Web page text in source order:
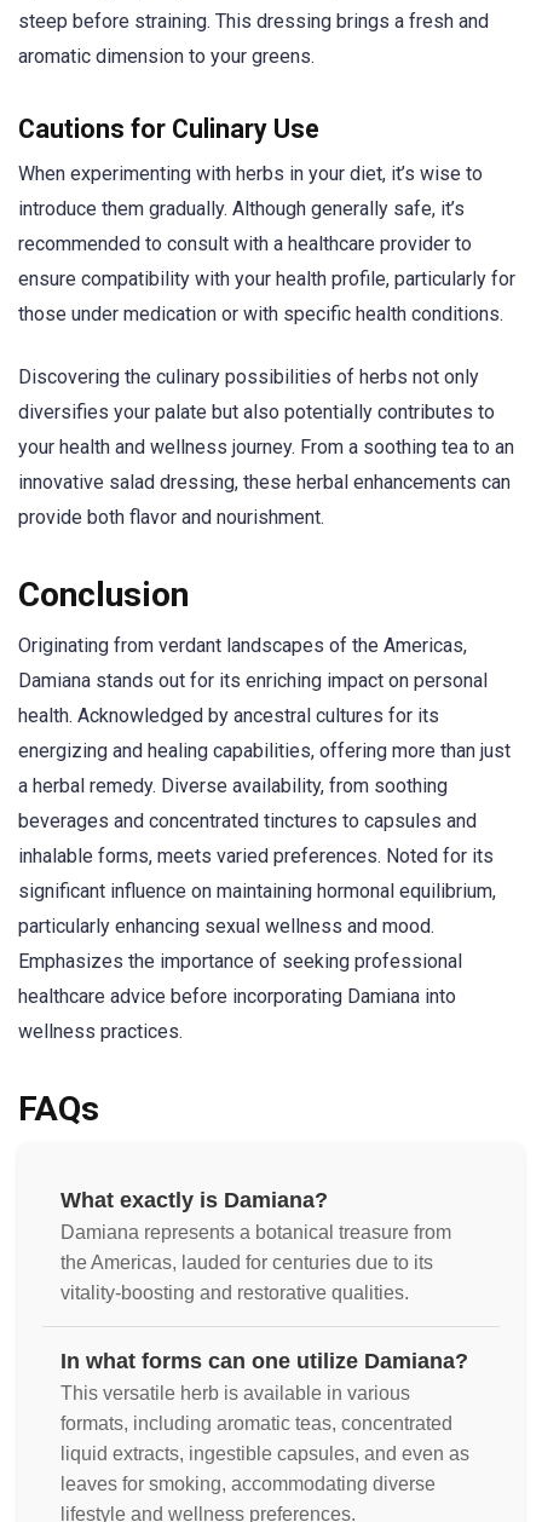
steep before straining. This dressing brings a fresh and
aromatic dimension to your greens.
Cautions for Culinary Use
When experimenting with herbs in your diet, it’s wise to
introduce them gradually. Although generally safe, it’s
recommended to consult with a healthcare provider to
ensure compatibility with your health profile, particularly for
those under medication or with specific health conditions.
Discovering the culinary possibilities of herbs not only
diversifies your palate but also potentially contributes to
your health and wellness journey. From a soothing tea to an
innovative salad dressing, these herbal enhancements can
provide both flavor and nourishment.
Conclusion
Originating from verdant landscapes of the Americas,
Damiana stands out for its enriching impact on personal
health. Acknowledged by ancestral cultures for its
energizing and healing capabilities, offering more than just
a herbal remedy. Diverse availability, from soothing
beverages and concentrated tinctures to capsules and
inhalable forms, meets varied preferences. Noted for its
significant influence on maintaining hormonal equilibrium,
particularly enhancing sexual wellness and mood.
Emphasizes the importance of seeking professional
healthcare advice before incorporating Damiana into
wellness practices.
FAQs
What exactly is Damiana?
Damiana represents a botanical treasure from
the Americas, lauded for centuries due to its
vitality-boosting and restorative qualities.
In what forms can one utilize Damiana?
This versatile herb is available in various
formats, including aromatic teas, concentrated
liquid extracts, ingestible capsules, and even as
leaves for smoking, accommodating diverse
lifestyle and wellness preferences.